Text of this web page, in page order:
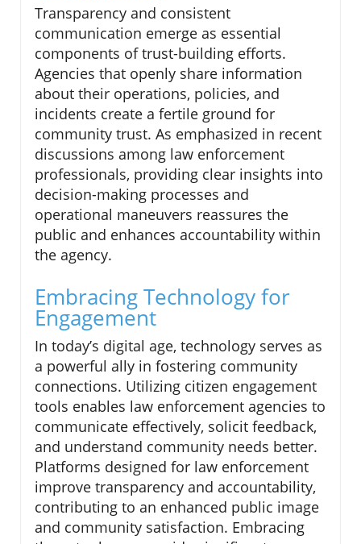
Transparency and consistent
communication emerge as essential
components of trust-building efforts.
Agencies that openly share information
about their operations, policies, and
incidents create a fertile ground for
community trust. As emphasized in recent
discussions among law enforcement
professionals, providing clear insights into
decision-making processes and
operational maneuvers reassures the
public and enhances accountability within
the agency.
Embracing Technology for
Engagement
In today’s digital age, technology serves as
a powerful ally in fostering community
connections. Utilizing citizen engagement
tools enables law enforcement agencies to
communicate effectively, solicit feedback,
and understand community needs better.
Platforms designed for law enforcement
improve transparency and accountability,
contributing to an enhanced public image
and community satisfaction. Embracing